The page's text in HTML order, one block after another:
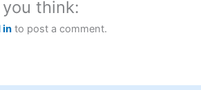
our “Best Trader Tools” award in
App” in 2024 and “Best Spread
consider whether you
think:
in to post a comment.